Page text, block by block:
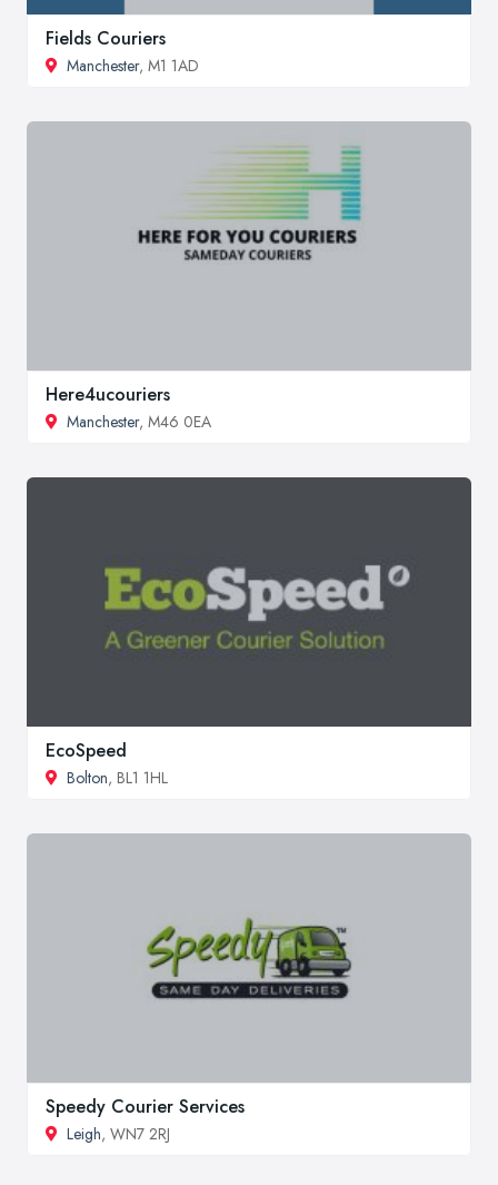
Fields Couriers
Manchester, M1 1AD
Here4ucouriers
Manchester, M46 0EA
EcoSpeed
Bolton, BL1 1HL
Speedy Courier Services
Leigh, WN7 2RJ